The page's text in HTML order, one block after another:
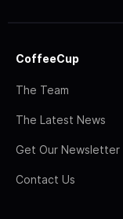
CoffeeCup
The Team
The Latest News
Get Our Newsletter
Contact Us